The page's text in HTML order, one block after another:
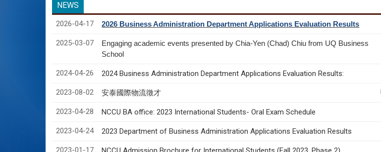
NEWS
2026-04-17 2026 Business Administration Department Applications Evaluation Results
2025-03-07
Engaging academic events presented by Chia-Yen (Chad) Chiu from UQ Business
School
2024-04-26 2024 Business Administration Department Applications Evaluation Results:
2023-08-02 安泰國際物流徵才
2023-04-28 NCCU BA office: 2023 International Students- Oral Exam Schedule
2023-04-24 2023 Department of Business Administration Applications Evaluation Results
2023-01-17